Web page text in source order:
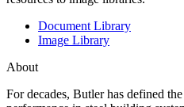
Document Library
Image Library
About
For decades, Butler has defined